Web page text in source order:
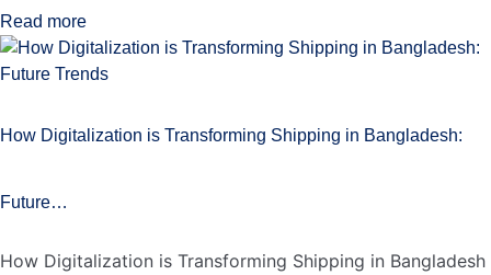
Read more
How Digitalization is Transforming Shipping in Bangladesh:
Future…
How Digitalization is Transforming Shipping in Bangladesh